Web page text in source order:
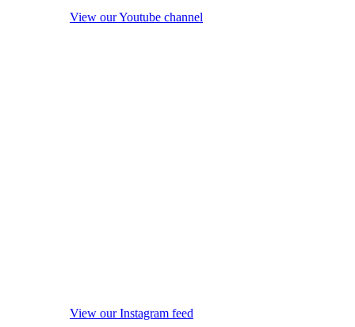
View our Youtube channel
View our Instagram feed